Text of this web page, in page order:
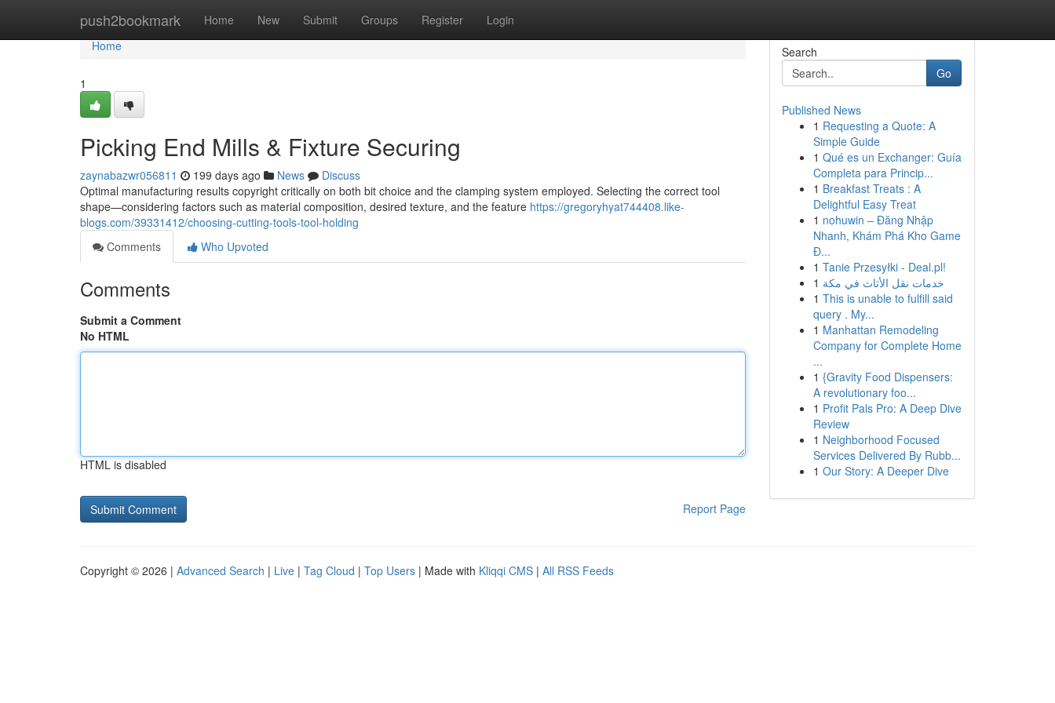
push2bookmark Home New Submit Groups Register Login
Home
Home
1
Picking End Mills & Fixture Securing
zaynabazwr056811 199 days ago News
Discuss
Optimal manufacturing results copyright critically on both bit choice and the clamping system employed. Selecting the correct tool
shape—considering factors such as material composition, desired texture, and the feature https://gregoryhyat744408.like-
blogs.com/39331412/choosing-cutting-tools-tool-holding
Comments
Who Upvoted
Comments
Submit a Comment
No HTML
HTML is disabled
Report Page
Search
Go
Published News
1 Requesting a Quote: A
Simple Guide
1 Qué es un Exchanger: Guía
Completa para Princip...
1 Breakfast Treats : A
Delightful Easy Treat
1 nohuwin – Đăng Nhập
Nhanh, Khám Phá Kho Game
Đ...
1 Tanie Przesyłki - Deal.pl!
1 خدمات نقل الأثاث في مكة
1 This is unable to fulfill said
query . My...
1 Manhattan Remodeling
Company for Complete Home
...
1 {Gravity Food Dispensers:
A revolutionary foo...
1 Profit Pals Pro: A Deep Dive
Review
1 Neighborhood Focused
Services Delivered By Rubb...
1 Our Story: A Deeper Dive
Copyright © 2026 | Advanced Search | Live | Tag Cloud | Top Users | Made with Kliqqi CMS | All RSS Feeds